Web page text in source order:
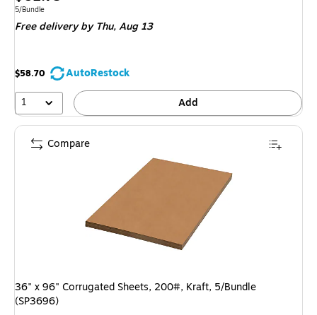
is
Unit of measure 5/Bundle
5/Bundle
Free deliveryby Thu, Aug 13
$58.70
AutoRestock
1
Add
36" x 96" Corrugated Sheets, 200#, Kraft, 5/Bundle
(SP3696)
Compare